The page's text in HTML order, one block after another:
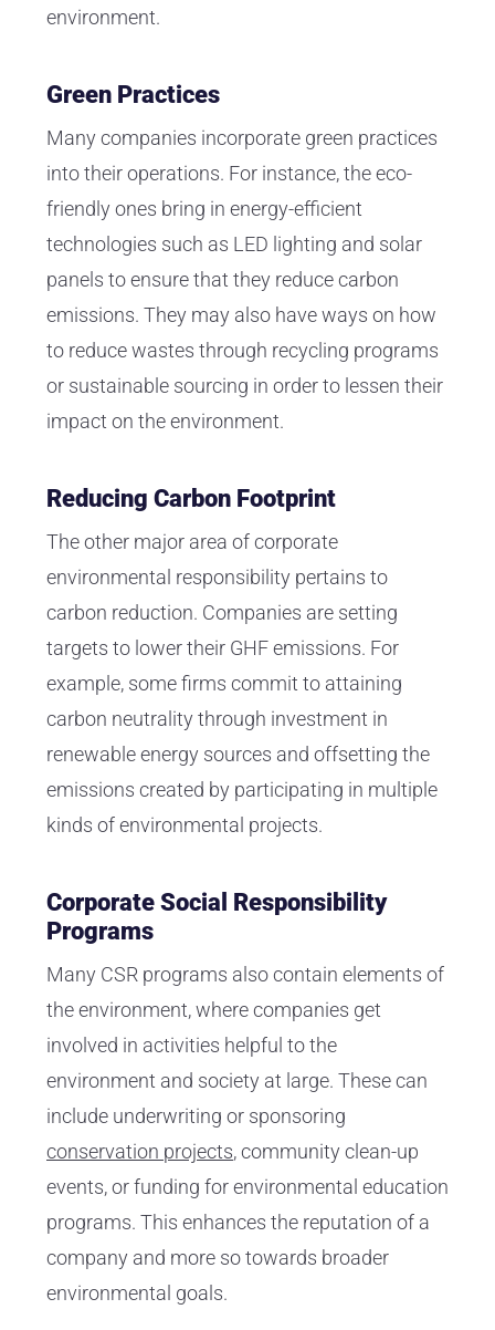
environment.
Green Practices
Many companies incorporate green practices
into their operations. For instance, the eco-
friendly ones bring in energy-efficient
technologies such as LED lighting and solar
panels to ensure that they reduce carbon
emissions. They may also have ways on how
to reduce wastes through recycling programs
or sustainable sourcing in order to lessen their
impact on the environment.
Reducing Carbon Footprint
The other major area of corporate
environmental responsibility pertains to
carbon reduction. Companies are setting
targets to lower their GHF emissions. For
example, some firms commit to attaining
carbon neutrality through investment in
renewable energy sources and offsetting the
emissions created by participating in multiple
kinds of environmental projects.
Corporate Social Responsibility
Programs
Many CSR programs also contain elements of
the environment, where companies get
involved in activities helpful to the
environment and society at large. These can
include underwriting or sponsoring
conservation projects, community clean-up
events, or funding for environmental education
programs. This enhances the reputation of a
company and more so towards broader
environmental goals.